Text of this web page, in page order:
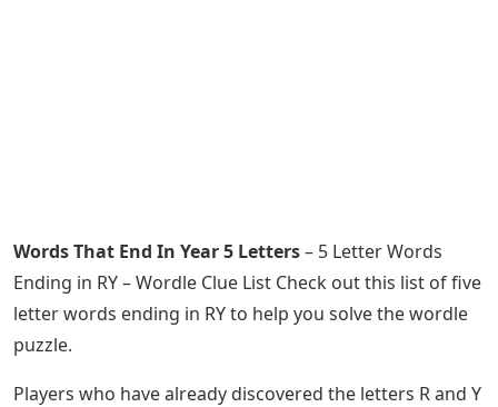
Words That End In Year 5 Letters– 5 Letter Words
Ending in RY – Wordle Clue List Check out this list of five
letter words ending in RY to help you solve the wordle
puzzle.
Players who have already discovered the letters R and Y